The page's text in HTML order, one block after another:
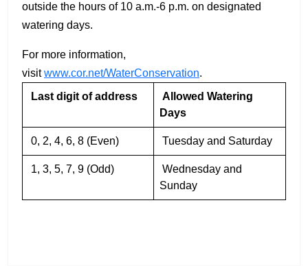
outside the hours of 10 a.m.-6 p.m. on designated
watering days.
For more information,
visitwww.cor.net/WaterConservation.
Last digit of address
Allowed Watering
Days
0, 2, 4, 6, 8 (Even) Tuesday and Saturday
1, 3, 5, 7, 9 (Odd)
Wednesday and
Sunday